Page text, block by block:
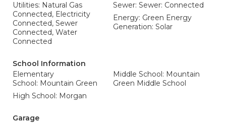
Utilities: Natural Gas
Connected, Electricity
Connected, Sewer
Connected, Water
Connected
Sewer: Sewer: Connected
Energy: Green Energy
Generation: Solar
School Information
Elementary
School: Mountain Green
Middle School: Mountain
Green Middle School
High School: Morgan
Garage